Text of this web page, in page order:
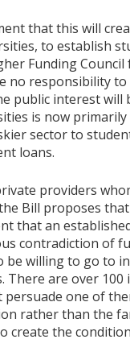
that this will
to establish
Funding Council
no responsibility
public interest
is now
sector to
loans.
providers
Bill proposes
that an
contradiction of
be willing to go to
There are over
one of
rather than the
create the